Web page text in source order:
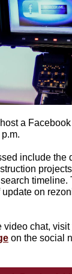
a
include the
timeline.
on
video chat, visit
on the social